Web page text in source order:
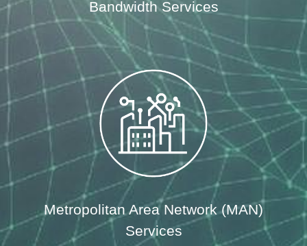
Bandwidth Services
Metropolitan Area Network (MAN)
Services